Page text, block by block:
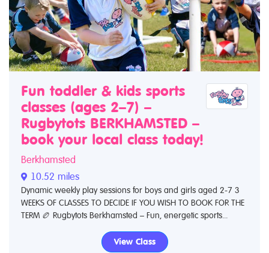
Fun toddler & kids sports
classes (ages 2–7) –
Rugbytots BERKHAMSTED –
book your local class today!
Berkhamsted
10.52 miles
Dynamic weekly play sessions for boys and girls aged 2-7 3
WEEKS OF CLASSES TO DECIDE IF YOU WISH TO BOOK FOR THE
TERM 🏉 Rugbytots Berkhamsted – Fun, energetic sports...
View Class